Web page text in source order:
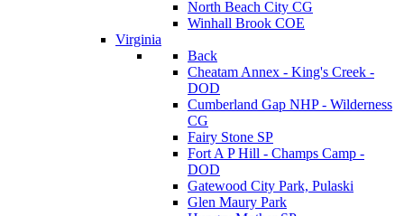
North Beach City CG
Winhall Brook COE
Virginia
Back
Cheatam Annex - King's Creek -
DOD
Cumberland Gap NHP - Wilderness
CG
Fairy Stone SP
Fort A P Hill - Champs Camp -
DOD
Gatewood City Park, Pulaski
Glen Maury Park